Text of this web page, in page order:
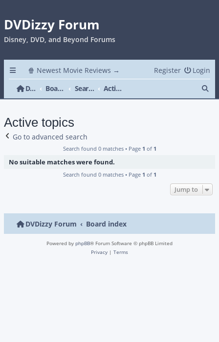
DVDizzy Forum
Disney, DVD, and Beyond Forums
🍿 Newest Movie Reviews → Login
Register
DVDizzy Forum
Board index Search Active topics
Active topics
Go to advanced search
Search found 0 matches • Page 1 of 1
No suitable matches were found.
Search found 0 matches • Page 1 of 1
Jump to
DVDizzy Forum Board index
Powered by phpBB® Forum Software © phpBB Limited
Privacy | Terms